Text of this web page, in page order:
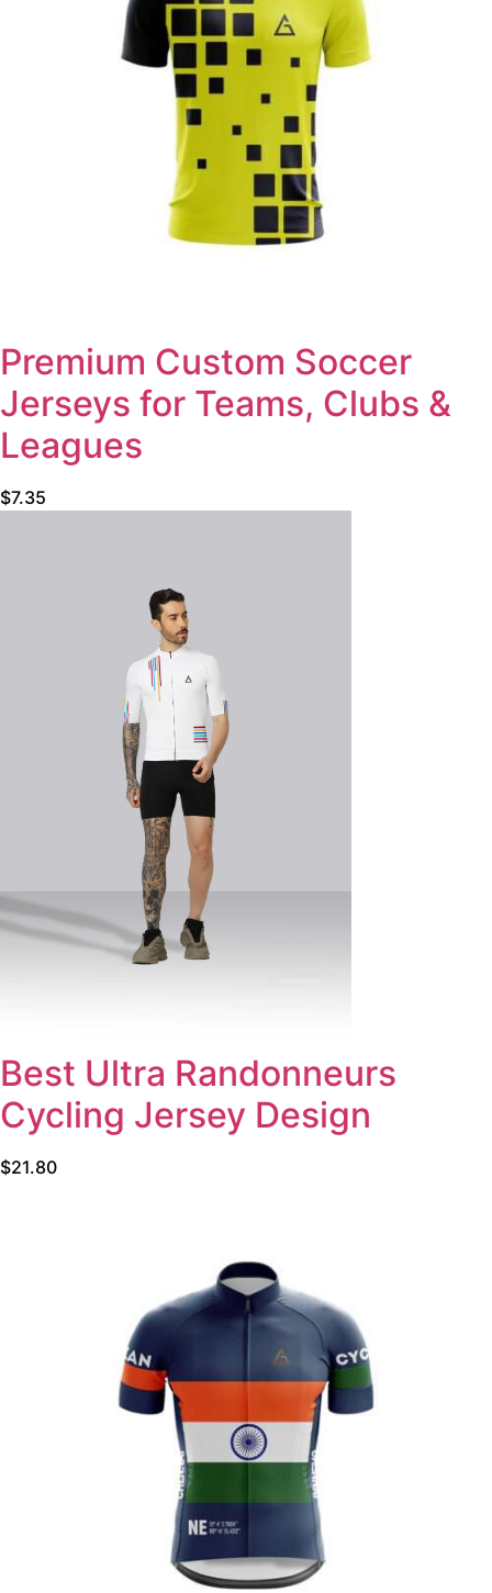
Premium Custom Soccer
Jerseys for Teams, Clubs &
Leagues
$7.35
Best Ultra Randonneurs
Cycling Jersey Design
$21.80